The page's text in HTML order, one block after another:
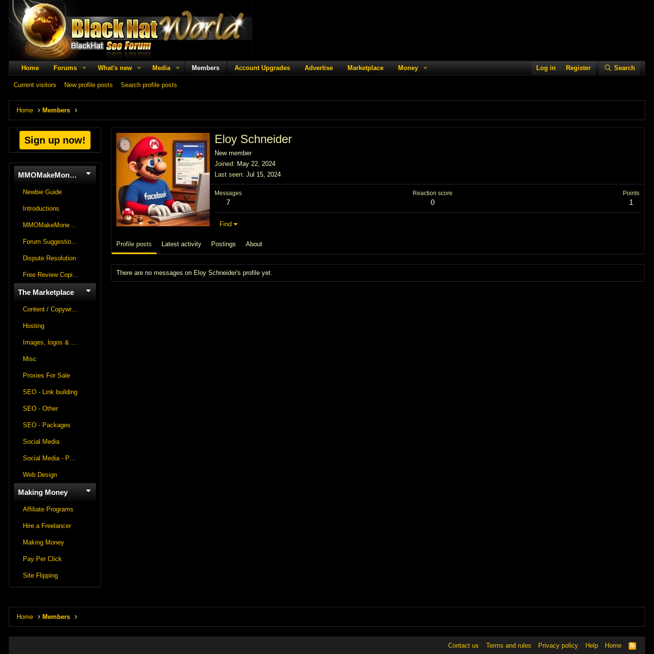
Home Forums What's new Media Members Account Upgrades Advertise Marketplace Money Log in Register Search
Current visitors New profile posts Search profile posts
Home Members
Sign up now!
MMOMakeMoneyOnline
Newbie Guide
Introductions
MMOMakeMoneyOnline Lounge
Forum Suggestions & Feedback
Dispute Resolution
Free Review Copies For Marketplace Approvals
The Marketplace
Content / Copywriting
Hosting
Images, logos & videos
Misc
Proxies For Sale
SEO - Link building
SEO - Other
SEO - Packages
Social Media
Social Media - Panels
Web Design
Making Money
Affiliate Programs
Hire a Freelancer
Making Money
Pay Per Click
Site Flipping
Eloy Schneider
New member
Joined
May 22, 2024
Last seen Jul 15, 2024
Messages
7
Reaction score
0
Points
1
Find
Profile posts Latest activity Postings About
There are no messages on Eloy Schneider's profile yet.
Home Members
Contact us Terms and rules Privacy policy Help Home
R